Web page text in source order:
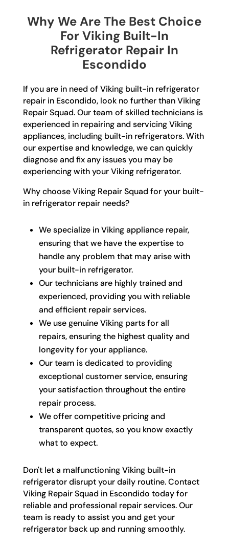
Why We Are The Best Choice
For Viking Built-In
Refrigerator Repair In
Escondido
If you are in need of Viking built-in refrigerator
repair in Escondido, look no further than Viking
Repair Squad. Our team of skilled technicians is
experienced in repairing and servicing Viking
appliances, including built-in refrigerators. With
our expertise and knowledge, we can quickly
diagnose and fix any issues you may be
experiencing with your Viking refrigerator.
Why choose Viking Repair Squad for your built-
in refrigerator repair needs?
We specialize in Viking appliance repair,
ensuring that we have the expertise to
handle any problem that may arise with
your built-in refrigerator.
Our technicians are highly trained and
experienced, providing you with reliable
and efficient repair services.
We use genuine Viking parts for all
repairs, ensuring the highest quality and
longevity for your appliance.
Our team is dedicated to providing
exceptional customer service, ensuring
your satisfaction throughout the entire
repair process.
We offer competitive pricing and
transparent quotes, so you know exactly
what to expect.
Don't let a malfunctioning Viking built-in
refrigerator disrupt your daily routine. Contact
Viking Repair Squad in Escondido today for
reliable and professional repair services. Our
team is ready to assist you and get your
refrigerator back up and running smoothly.